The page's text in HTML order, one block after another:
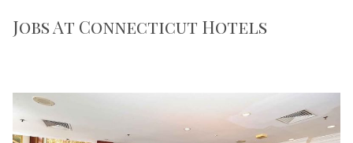
Jobs At Connecticut Hotels